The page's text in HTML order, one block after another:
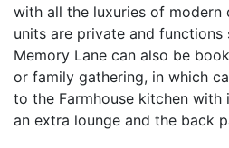
with all the luxuries of modern
units are private and
Memory Lane can also be
or family gathering, in which
to the Farmhouse kitchen
an extra lounge and the back